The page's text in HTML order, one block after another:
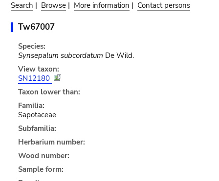
Search | Browse | More information | Contact persons
Tw67007
Species:
Synsepalum subcordatum De Wild.
View taxon:
SN12180
Taxon lower than:
Familia:
Sapotaceae
Subfamilia:
Herbarium number:
Wood number:
Sample form: